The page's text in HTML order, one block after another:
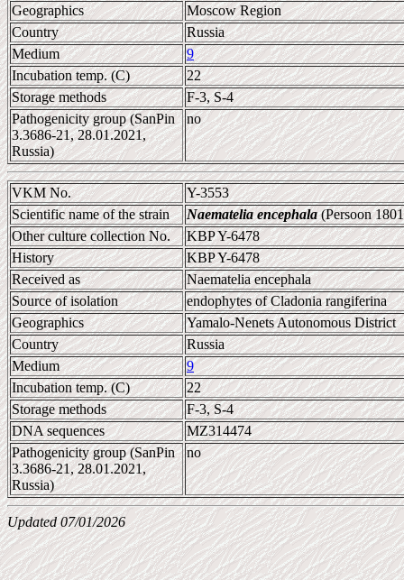
Geographics
Moscow Region
Country
Russia
Medium
9
Incubation temp. (C)
22
Storage methods
F-3, S-4
Pathogenicity group (SanPin
3.3686-21, 28.01.2021,
Russia)
no
VKM No.
Y-3553
Scientific name of the strain
Naematelia encephala(Persoon
Other culture collection No.
KBP Y-6478
History
KBP Y-6478
Received as
Naematelia encephala
Source of isolation
endophytes of Cladonia rangiferina
Geographics
Yamalo-Nenets Autonomous District
Country
Russia
Medium
9
Incubation temp. (C)
22
Storage methods
F-3, S-4
DNA sequences
MZ314474
Pathogenicity group (SanPin
3.3686-21, 28.01.2021,
Russia)
no
Updated 07/01/2026